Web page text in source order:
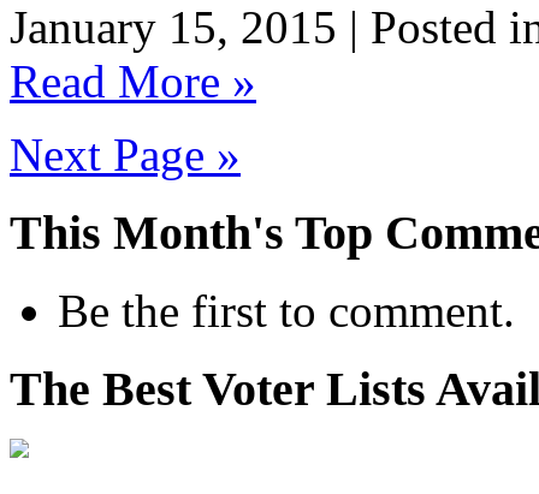
January 15, 2015 | Posted
Read More »
Next Page »
This Month's Top
Be the first to comment.
The Best Voter Lists